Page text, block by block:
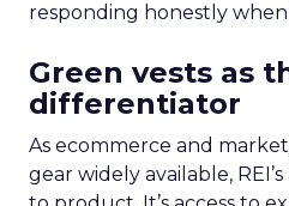
responding honestly
Green vests as
differentiator
As ecommerce and
gear widely available,